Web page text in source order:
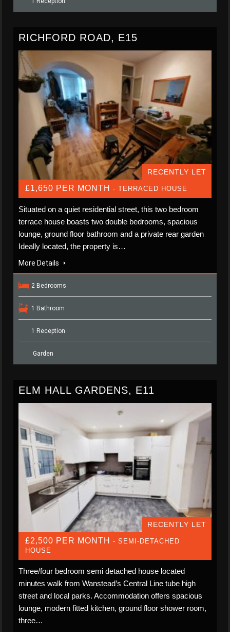
RICHFORD ROAD, E15
RECENTLY LET
£1,650 PER MONTH - TERRACED HOUSE
Situated on a quiet residential street, this two bedroom
terrace house boasts two double bedrooms, spacious
lounge, ground floor bathroom and a private rear garden
Ideally located, the property is…
More Details
2 Bedrooms
1 Bathroom
1 Reception
Garden
ELM HALL GARDENS, E11
RECENTLY LET
£2,500 PER MONTH - SEMI-DETACHED
HOUSE
Three/four bedroom semi detached house located
minutes walk from Wanstead’s Central Line tube high
street and local parks. Accommodation offers spacious
lounge, modern fitted kitchen, ground floor shower room,
three…